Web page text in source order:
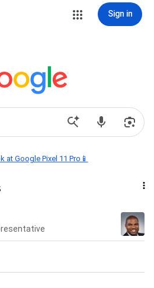
Sign in
at Google Pixel 11 Pro📱